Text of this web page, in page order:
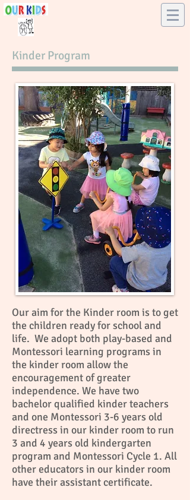
​Kinder Program
Our aim for the Kinder room is to get
the children ready for school and
life. We adopt both play-based and
Montessori learning programs in
the kinder room allow the
encouragement of greater
independence. We have two
bachelor qualified kinder teachers
and one Montessori 3-6 years old
directress in our kinder room to run
3 and 4 years old kindergarten
program and Montessori Cycle 1. All
other educators in our kinder room
have their assistant certificate.